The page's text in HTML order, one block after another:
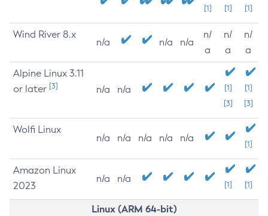
[1] [1] [1]
Wind River 8.x
n/a n/a n/a
n/
a
n/
a
n/
a
Alpine Linux 3.11
or later [3] n/a n/a
[1]
[3]
[1]
[3]
Wolfi Linux
n/a n/a n/a n/a n/a
[1]
Amazon Linux
2023
n/a n/a
[1] [1]
Linux (ARM 64-bit)